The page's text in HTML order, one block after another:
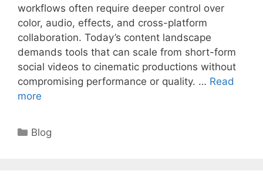
workflows often require deeper control over
color, audio, effects, and cross-platform
collaboration. Today’s content landscape
demands tools that can scale from short-form
social videos to cinematic productions without
compromising performance or quality. … Read
more
Categories
Blog